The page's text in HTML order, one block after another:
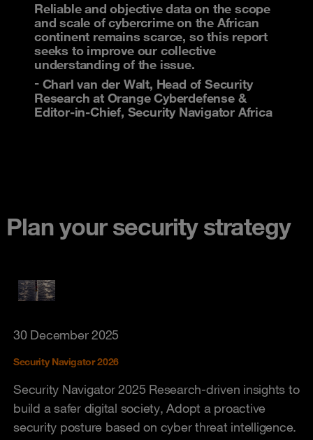
Reliable and objective data on the scope
and scale of cybercrime on the African
continent remains scarce, so this report
seeks to improve our collective
understanding of the issue.
Charl van der Walt, Head of Security
Research at Orange Cyberdefense &
Editor-in-Chief, Security Navigator Africa
Plan your security strategy
30 December 2025
Security Navigator 2026
Security Navigator 2025 Research-driven insights to
build a safer digital society, Adopt a proactive
security posture based on cyber threat intelligence.